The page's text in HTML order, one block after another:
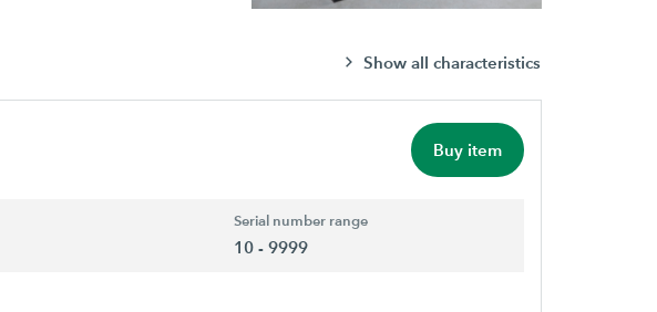
Show all characteristics
Buy item
Serial number range
10 - 9999